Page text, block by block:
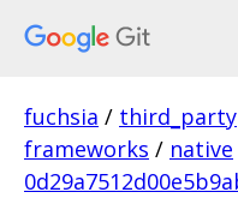
fuchsia / third_party
frameworks / native